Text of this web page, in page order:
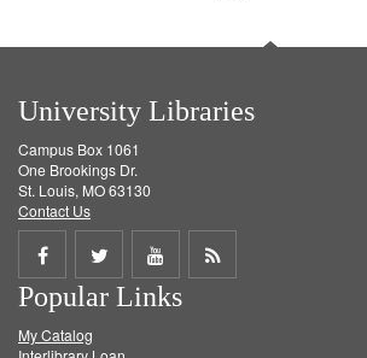
University Libraries
Campus Box 1061
One Brookings Dr.
St. Louis, MO 63130
Contact Us
Share
on
Facebook
Share
on
Twitter
Share
on
Get
Popular Links
My Catalog